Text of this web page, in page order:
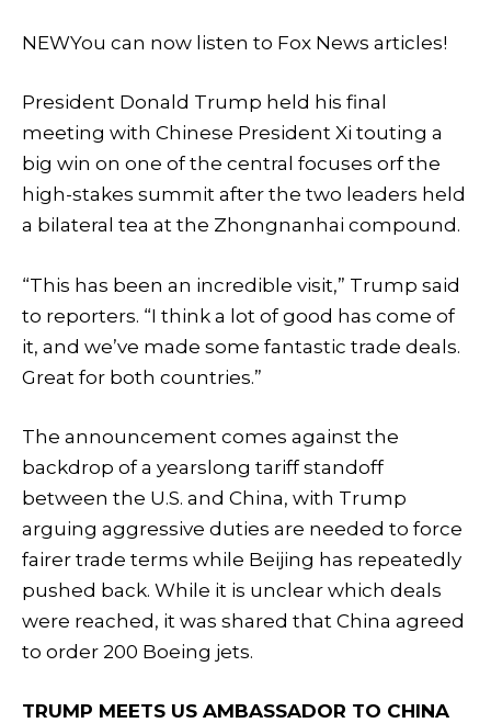
NEWYou can now listen to Fox News articles!
President Donald Trump held his final
meeting with Chinese President Xi touting a
big win on one of the central focuses orf the
high-stakes summit after the two leaders held
a bilateral tea at the Zhongnanhai compound.
“This has been an incredible visit,” Trump said
to reporters. “I think a lot of good has come of
it, and we’ve made some fantastic trade deals.
Great for both countries.”
The announcement comes against the
backdrop of a yearslong tariff standoff
between the U.S. and China, with Trump
arguing aggressive duties are needed to force
fairer trade terms while Beijing has repeatedly
pushed back. While it is unclear which deals
were reached, it was shared that China agreed
to order 200 Boeing jets.
TRUMP MEETS US AMBASSADOR TO CHINA